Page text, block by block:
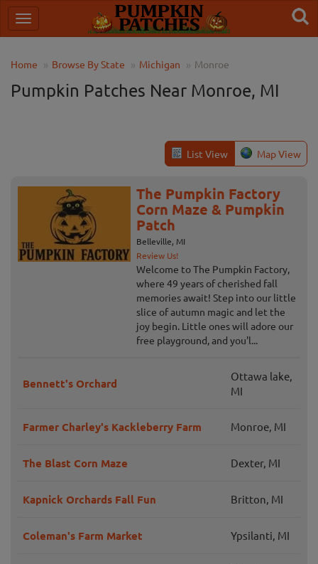
Home Browse By State Michigan Monroe
Pumpkin Patches Near Monroe, MI
List View Map View
The Pumpkin Factory
Corn Maze & Pumpkin
Patch
Belleville, MI
Review Us!
Welcome to The Pumpkin Factory,
where 49 years of cherished fall
memories await! Step into our little
slice of autumn magic and let the
joy begin. Little ones will adore our
free playground, and you'l...
Bennett's Orchard
Ottawa lake,
MI
Farmer Charley's Kackleberry Farm Monroe, MI
The Blast Corn Maze Dexter, MI
Kapnick Orchards Fall Fun Britton, MI
Coleman's Farm Market Ypsilanti, MI